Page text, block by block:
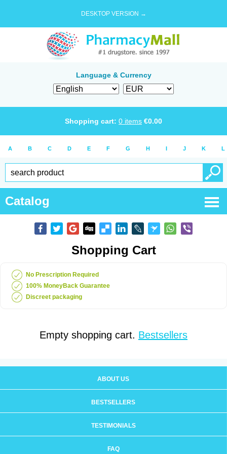
DESKTOP VERSION →
Language & Currency
Shopping cart: 0 items €0.00
A B C D E F G H I J K L
Catalog
Shopping Cart
No Prescription Required
100% MoneyBack Guarantee
Discreet packaging
Empty shopping cart. Bestsellers
ABOUT US
BESTSELLERS
TESTIMONIALS
FAQ